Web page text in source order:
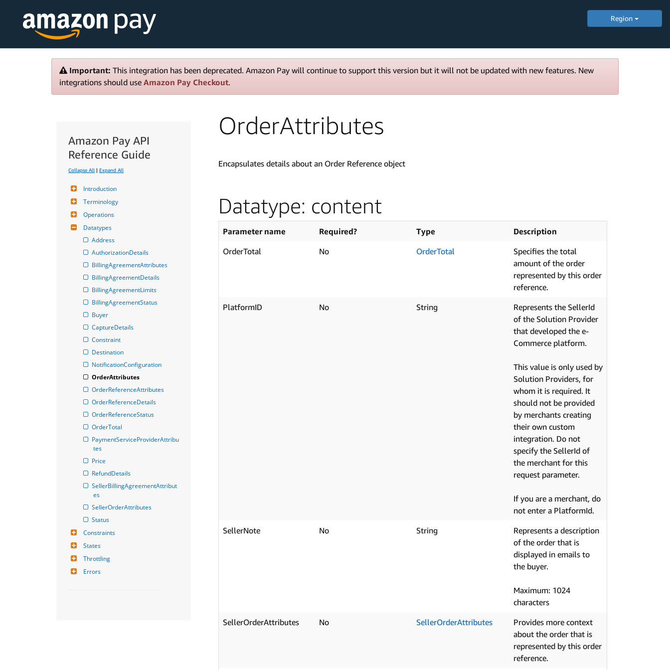
Region
Important: This integration has been deprecated. Amazon Pay will continue to support this version but it will not be updated with new features. New
integrations should use Amazon Pay Checkout.
Amazon Pay API
Reference Guide
Collapse All | Expand All
Introduction
Terminology
Operations
Datatypes
Address
AuthorizationDetails
BillingAgreementAttributes
BillingAgreementDetails
BillingAgreementLimits
BillingAgreementStatus
Buyer
CaptureDetails
Constraint
Destination
NotificationConfiguration
OrderAttributes
OrderReferenceAttributes
OrderReferenceDetails
OrderReferenceStatus
OrderTotal
PaymentServiceProviderAttribu
tes
Price
RefundDetails
SellerBillingAgreementAttribut
es
SellerOrderAttributes
Status
Constraints
States
Throttling
Errors
OrderAttributes
Encapsulates details about an Order Reference object
Datatype: content
Parameter name Required? Type
Description
OrderTotal
No OrderTotal
Specifies the total
amount of the order
represented by this order
reference.
PlatformID
No String
Represents the SellerId
of the Solution Provider
that developed the e-
Commerce platform.
This value is only used by
Solution Providers, for
whom it is required. It
should not be provided
by merchants creating
their own custom
integration. Do not
specify the SellerId of
the merchant for this
request parameter.
If you are a merchant, do
not enter a PlatformId.
SellerNote
No String
Represents a description
of the order that is
displayed in emails to
the buyer.
Maximum: 1024
characters
SellerOrderAttributes
No SellerOrderAttributes
Provides more context
about the order that is
represented by this order
reference.